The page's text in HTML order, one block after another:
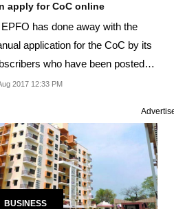
apply for CoC online
EPFO has done away with the
application for the CoC by its
who have been posted
by their...
2017 12:33 PM
BUSINESS